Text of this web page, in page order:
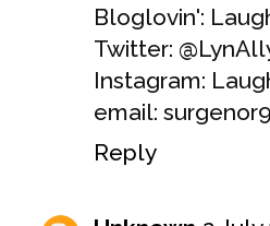
Bloglovin':
Twitter:
Instagram:
email:
Reply